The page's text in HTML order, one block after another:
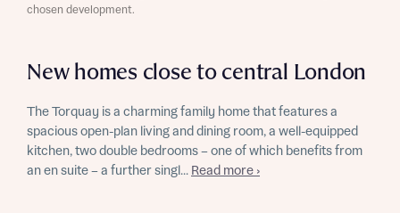
New homes close to central London
The Torquay is a charming family home that features a
spacious open-plan living and dining room, a well-equipped
kitchen, two double bedrooms – one of which benefits from
an en suite – a further singl... Read more ›
chosen development.